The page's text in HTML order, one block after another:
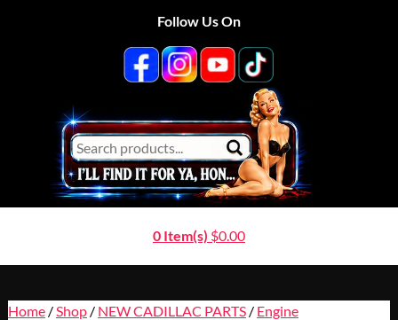
Follow Us On
0 Item(s) $0.00
Home/ Shop/ NEW CADILLAC PARTS/ Engine